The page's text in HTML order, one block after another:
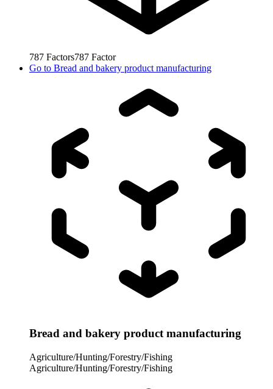
787 Factors787 Factor
Go to Bread and bakery product manufacturing
Bread and bakery product manufacturing
Agriculture/Hunting/Forestry/Fishing
Agriculture/Hunting/Forestry/Fishing